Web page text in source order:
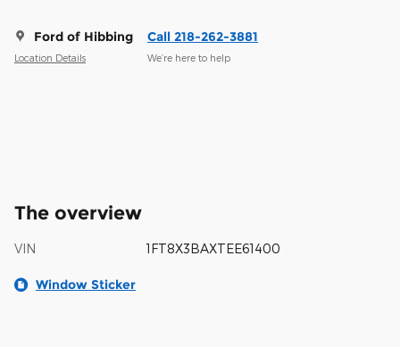
Ford of Hibbing
Location Details
Call 218-262-3881
We’re here to help
The overview
VIN 1FT8X3BAXTEE61400
Window Sticker